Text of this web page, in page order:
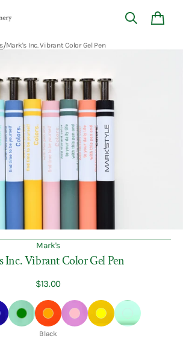
Cart
Open
media
1
in
gallery
/Mark's Inc. Vibrant Color Gel Pen
Mark's
Inc. Vibrant Color Gel Pen
Regular
$13.00
Green OrangePink Yellow Mint
Color:
Black